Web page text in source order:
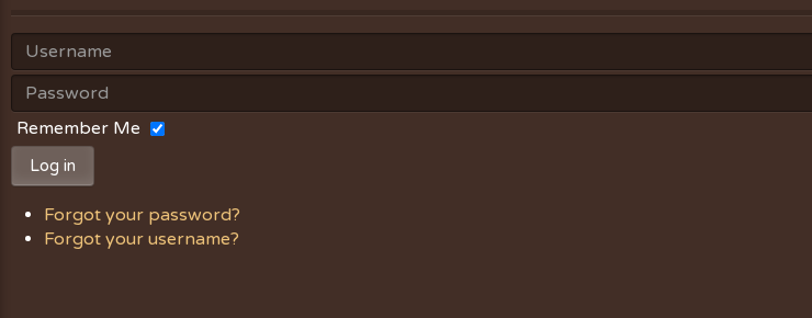
Remember Me
Log in
Forgot your password?
Forgot your username?